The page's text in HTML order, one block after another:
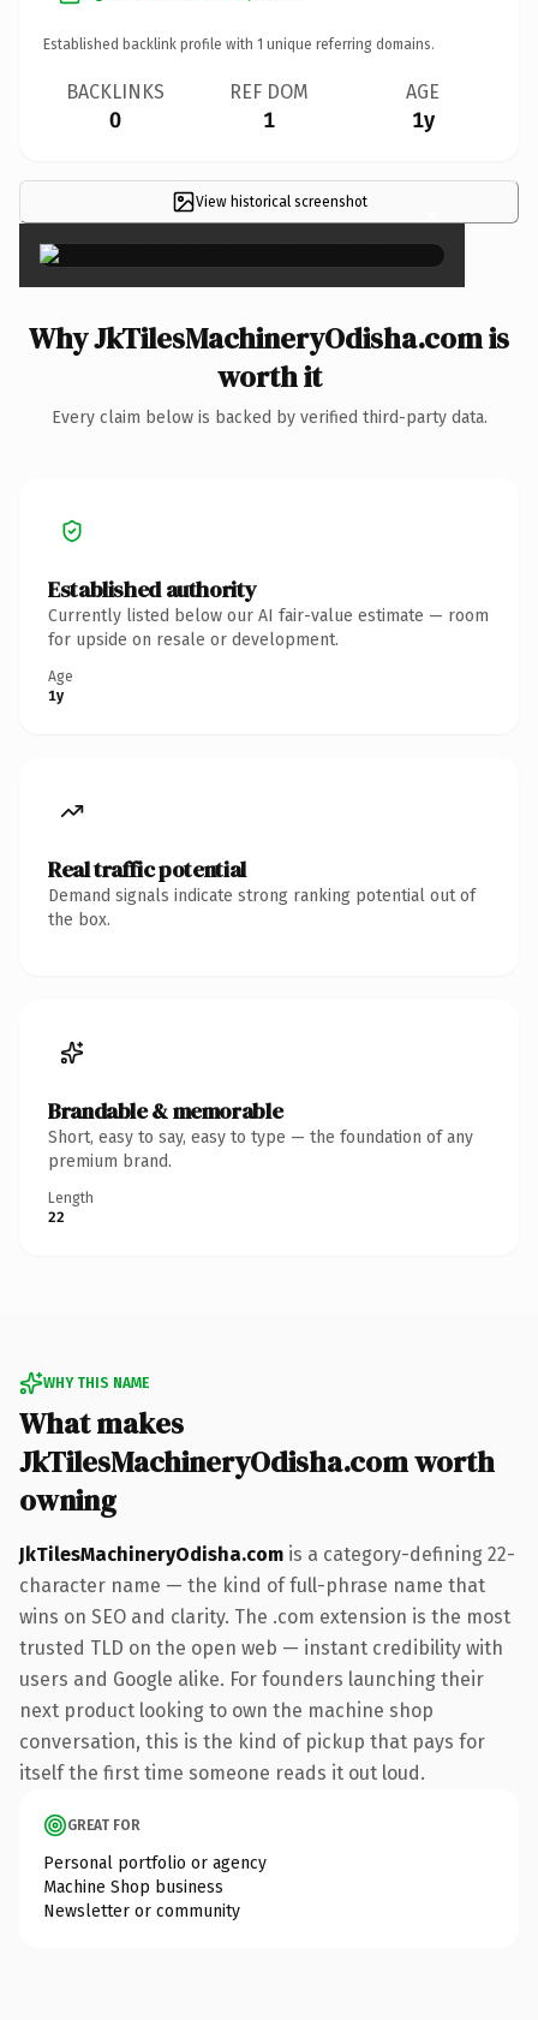
Established backlink profile with 1 unique referring domains.
BACKLINKS
0
REF DOM
1
AGE
1y
View historical screenshot ×
Why JkTilesMachineryOdisha.com is
worth it
Every claim below is backed by verified third-party data.
Established authority
Currently listed below our AI fair-value estimate — room
for upside on resale or development.
Age
1y
Real traffic potential
Demand signals indicate strong ranking potential out of
the box.
Brandable & memorable
Short, easy to say, easy to type — the foundation of any
premium brand.
Length
22
WHY THIS NAME
What makes
JkTilesMachineryOdisha.com worth
owning
JkTilesMachineryOdisha.com is a category-defining 22-
character name — the kind of full-phrase name that
wins on SEO and clarity. The .com extension is the most
trusted TLD on the open web — instant credibility with
users and Google alike. For founders launching their
next product looking to own the machine shop
conversation, this is the kind of pickup that pays for
itself the first time someone reads it out loud.
GREAT FOR
Personal portfolio or agency
Machine Shop business
Newsletter or community